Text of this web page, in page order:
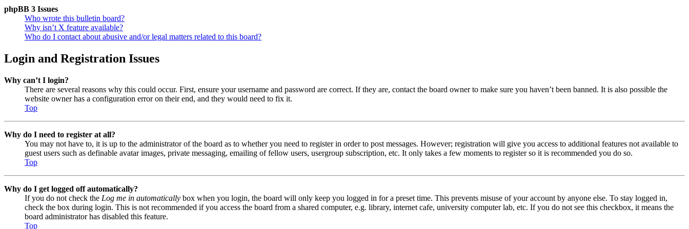
phpBB 3 Issues
Who wrote this bulletin board?
Why isn’t X feature available?
Who do I contact about abusive and/or legal matters related to this board?
Login and Registration Issues
Why can’t I login?
There are several reasons why this could occur. First, ensure your username and password are correct. If they are, contact the board owner to make sure you haven’t been banned. It is also possible the
website owner has a configuration error on their end, and they would need to fix it.
Top
Why do I need to register at all?
You may not have to, it is up to the administrator of the board as to whether you need to register in order to post messages. However; registration will give you access to additional features not available to
guest users such as definable avatar images, private messaging, emailing of fellow users, usergroup subscription, etc. It only takes a few moments to register so it is recommended you do so.
Top
Why do I get logged off automatically?
If you do not check the Log me in automatically box when you login, the board will only keep you logged in for a preset time. This prevents misuse of your account by anyone else. To stay logged in,
check the box during login. This is not recommended if you access the board from a shared computer, e.g. library, internet cafe, university computer lab, etc. If you do not see this checkbox, it means the
board administrator has disabled this feature.
Top